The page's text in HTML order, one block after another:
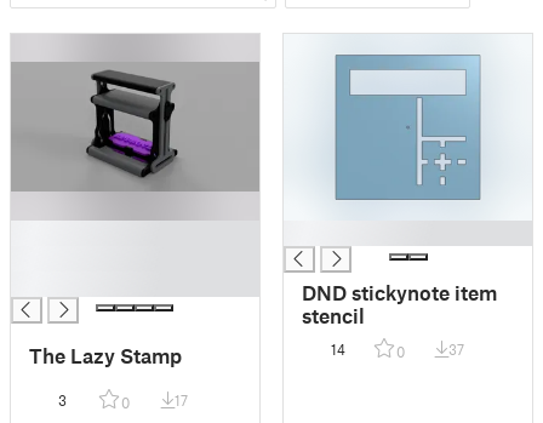
The Lazy Stamp
3 0 17
DND stickynote item
stencil
14 0 37